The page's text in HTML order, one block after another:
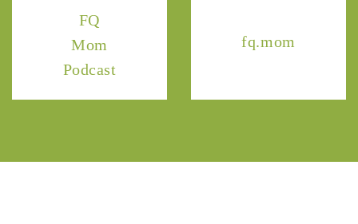
FQ
Mom
Podcast
fq.mom